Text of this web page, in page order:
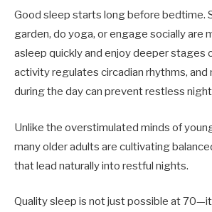
Good sleep starts long before bedtime.
garden, do yoga, or engage socially are
asleep quickly and enjoy deeper stages
activity regulates circadian rhythms, and
during the day can prevent restless
Unlike the overstimulated minds of
many older adults are cultivating
that lead naturally into restful nights.
Quality sleep is not just possible at